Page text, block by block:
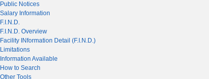
Public Notices
Salary Information
F.I.N.D.
F.I.N.D. Overview
Facility INformation Detail (F.I.N.D.)
Limitations
Information Available
How to Search
Other Tools